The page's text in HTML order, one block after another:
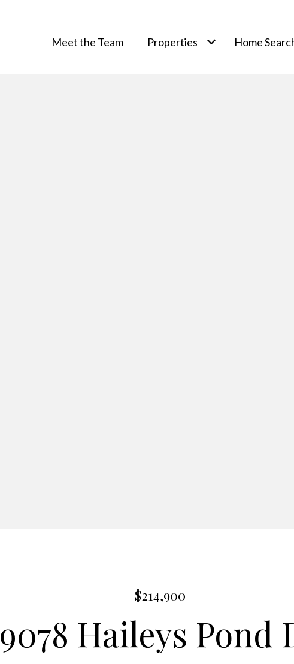
Meet the Team Properties Home
$214,900
9078 Haileys Pond